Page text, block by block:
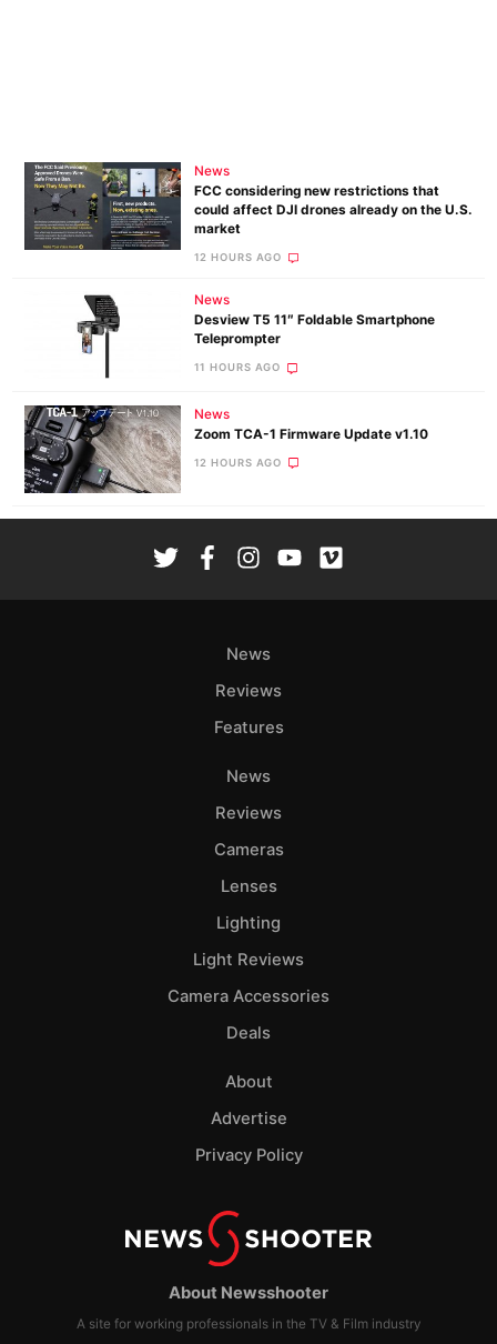
News
FCC considering new restrictions that
could affect DJI drones already on the U.S.
market
12 HOURS AGO
News
Desview T5 11″ Foldable Smartphone
Teleprompter
11 HOURS AGO
News
Zoom TCA-1 Firmware Update v1.10
12 HOURS AGO
About Newsshooter
A site for working professionals in the TV & Film industry
News
Reviews
Features
News
Reviews
Cameras
Lenses
Lighting
Light Reviews
Camera Accessories
Deals
About
Advertise
Privacy Policy